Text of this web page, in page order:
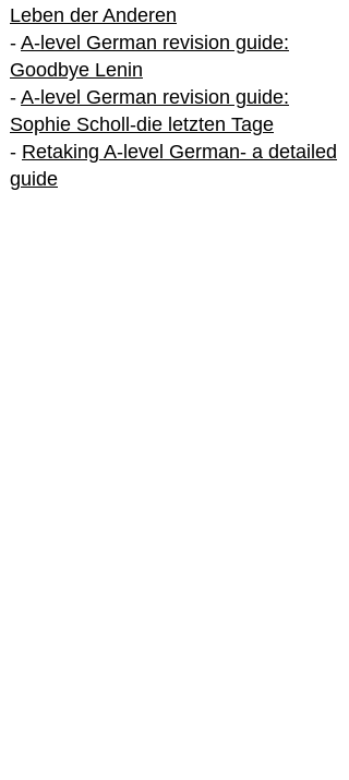
Leben der Anderen
- A-level German revision guide:
Goodbye Lenin
- A-level German revision guide:
Sophie Scholl-die letzten Tage
- Retaking A-level German- a detailed
guide